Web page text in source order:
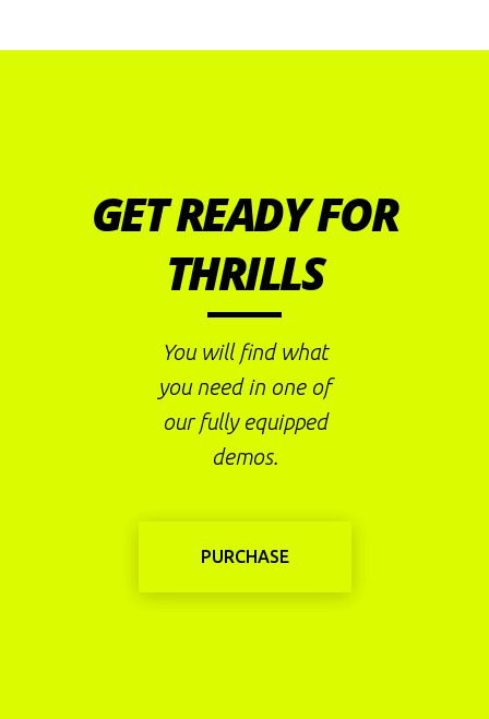
GET READY FOR
THRILLS
You will find what
you need in one of
our fully equipped
demos.
PURCHASE